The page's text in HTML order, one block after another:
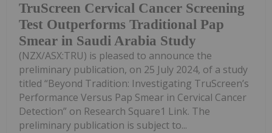
TruScreen Cervical Cancer Screening
Test Outperforms Traditional Pap
Smear in Saudi Arabia Study
(NZX/ASX:TRU) is pleased to announce the
preliminary publication, on 25 July 2024, of a study
titled “Beyond Tradition: Investigating TruScreen’s
Performance Versus Pap Smear in Cervical Cancer
Detection” on Research Square1 Link. The
preliminary publication is subject to...